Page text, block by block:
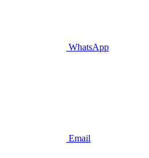
WhatsApp
Email